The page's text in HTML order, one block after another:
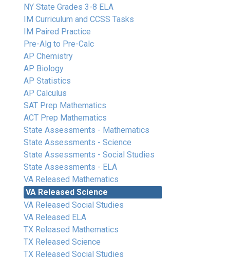
NY State Grades 3-8 ELA
IM Curriculum and CCSS Tasks
IM Paired Practice
Pre-Alg to Pre-Calc
AP Chemistry
AP Biology
AP Statistics
AP Calculus
SAT Prep Mathematics
ACT Prep Mathematics
State Assessments - Mathematics
State Assessments - Science
State Assessments - Social Studies
State Assessments - ELA
VA Released Mathematics
VA Released Science
VA Released Social Studies
VA Released ELA
TX Released Mathematics
TX Released Science
TX Released Social Studies